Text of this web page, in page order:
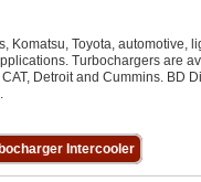
Komatsu, Toyota, automotive,
Turbochargers are
Detroit and Cummins. BD
Intercooler